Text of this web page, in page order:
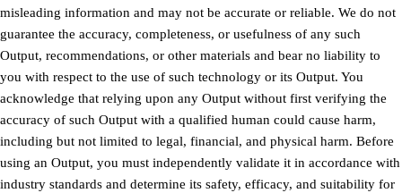
misleading information and may not be accurate or reliable. We do not
guarantee the accuracy, completeness, or usefulness of any such
Output, recommendations, or other materials and bear no liability to
you with respect to the use of such technology or its Output. You
acknowledge that relying upon any Output without first verifying the
accuracy of such Output with a qualified human could cause harm,
including but not limited to legal, financial, and physical harm. Before
using an Output, you must independently validate it in accordance with
industry standards and determine its safety, efficacy, and suitability for